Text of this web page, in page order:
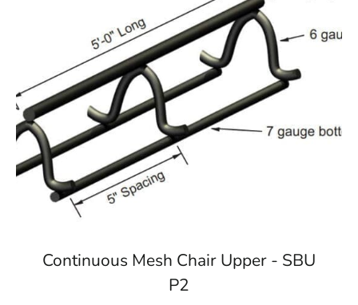
Continuous Mesh Chair Upper - SBU
P2